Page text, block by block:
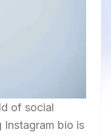
of social
Instagram bio is